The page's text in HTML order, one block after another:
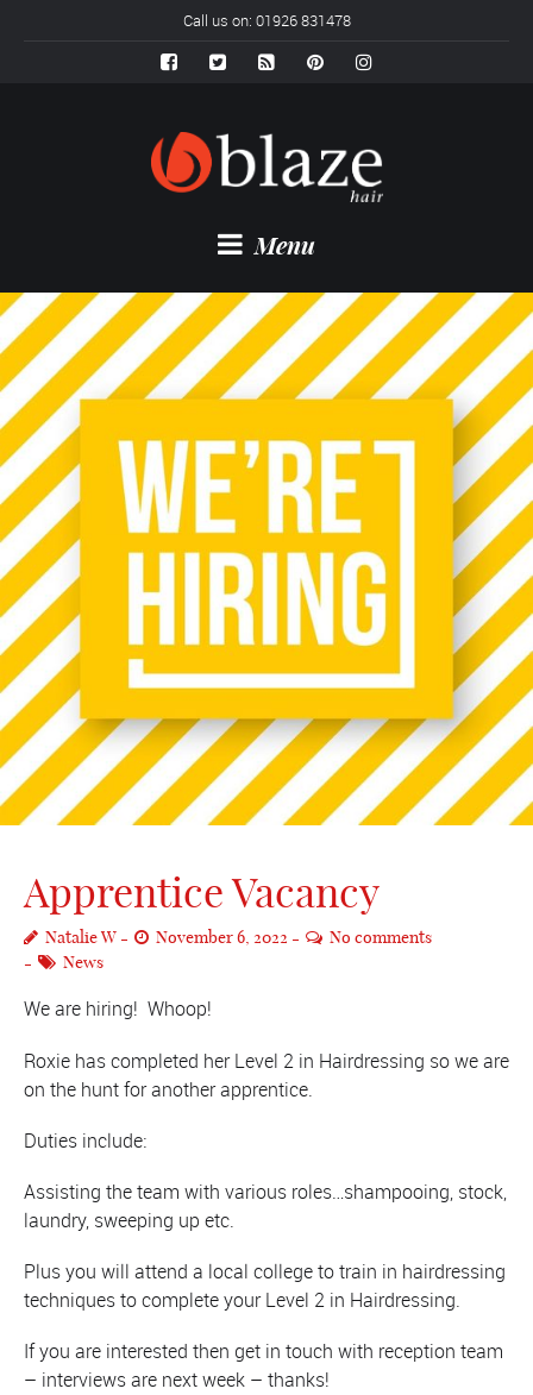
Call us on: 01926 831478
Menu
Apprentice Vacancy
Natalie W November 6, 2022
No comments
News
We are hiring! Whoop!
Roxie has completed her Level 2 in Hairdressing so we are
on the hunt for another apprentice.
Duties include:
Assisting the team with various roles…shampooing, stock,
laundry, sweeping up etc.
Plus you will attend a local college to train in hairdressing
techniques to complete your Level 2 in Hairdressing.
If you are interested then get in touch with reception team
– interviews are next week – thanks!